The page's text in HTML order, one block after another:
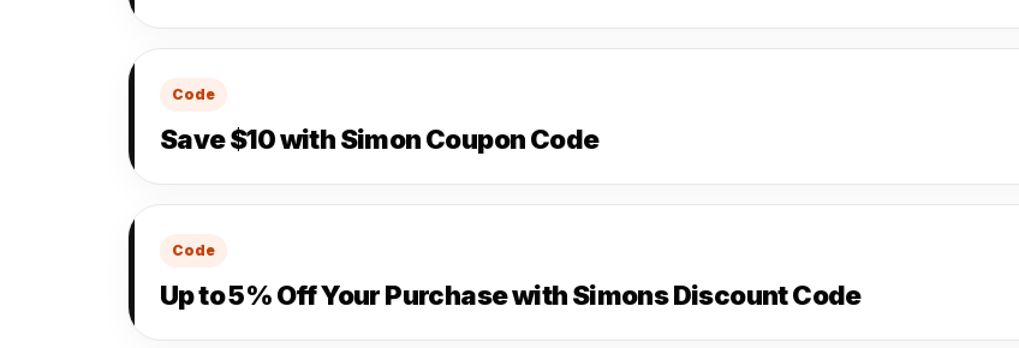
Code
Save $10 with Simon Coupon Code
Code
Up to 5% Off Your Purchase with Simons Discount Code